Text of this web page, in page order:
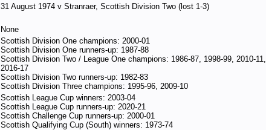
31 August 1974 v Stranraer, Scottish Division Two (lost 1-3)
None
Scottish Division One champions: 2000-01
Scottish Division One runners-up: 1987-88
Scottish Division Two / League One champions: 1986-87, 1998-99, 2010-11,
2016-17
Scottish Division Two runners-up: 1982-83
Scottish Division Three champions: 1995-96, 2009-10
Scottish League Cup winners: 2003-04
Scottish League Cup runners-up: 2020-21
Scottish Challenge Cup runners-up: 2000-01
Scottish Qualifying Cup (South) winners: 1973-74